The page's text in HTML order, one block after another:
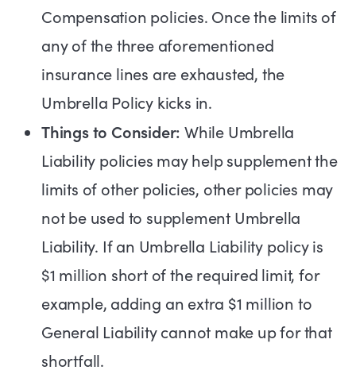
Compensation policies. Once the limits of
any of the three aforementioned
insurance lines are exhausted, the
Umbrella Policy kicks in.
Things to Consider: While Umbrella
Liability policies may help supplement the
limits of other policies, other policies may
not be used to supplement Umbrella
Liability. If an Umbrella Liability policy is
$1 million short of the required limit, for
example, adding an extra $1 million to
General Liability cannot make up for that
shortfall.